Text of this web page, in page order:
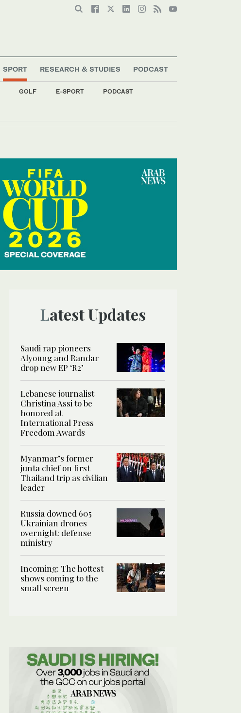
SPORT
GOLF E-SPORT PODCAST
RESEARCH & STUDIES PODCAST
Latest Updates
Saudi rap pioneers
Alyoung and Randar
drop new EP ‘R2’
Lebanese journalist
Christina Assi to be
honored at
International Press
Freedom Awards
Myanmar’s former
junta chief on first
Thailand trip as civilian
leader
Russia downed 605
Ukrainian drones
overnight: defense
ministry
Incoming: The hottest
shows coming to the
small screen